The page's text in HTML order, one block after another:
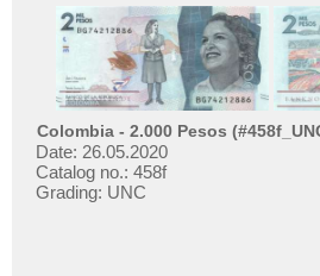
Colombia - 2.000 Pesos
Date: 26.05.2020
Catalog no.: 458f
Grading: UNC